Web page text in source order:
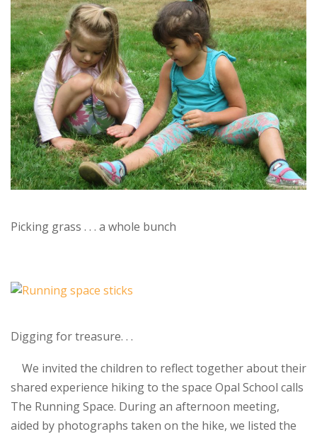
Picking grass . . . a whole bunch
Digging for treasure. . .
We invited the children to reflect together about their
shared experience hiking to the space Opal School calls
The Running Space. During an afternoon meeting,
aided by photographs taken on the hike, we listed the